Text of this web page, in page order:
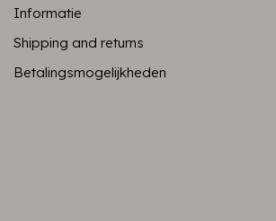
Informatie
Shipping and returns
Betalingsmogelijkheden